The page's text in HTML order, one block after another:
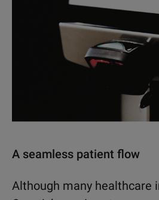
A seamless patient flow
Although many healthcare